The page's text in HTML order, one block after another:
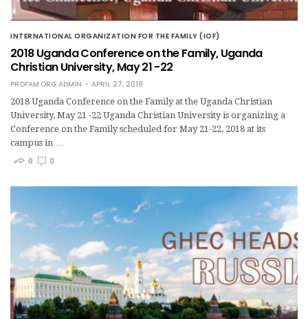
INTERNATIONAL ORGANIZATION FOR THE FAMILY (IOF)
2018 Uganda Conference on the Family, Uganda
Christian University, May 21 -22
PROFAM.ORG ADMIN
APRIL 27, 2018
2018 Uganda Conference on the Family at the Uganda Christian
University, May 21 -22 Uganda Christian University is organizing a
Conference on the Family scheduled for May 21-22, 2018 at its
campus in …
0
0